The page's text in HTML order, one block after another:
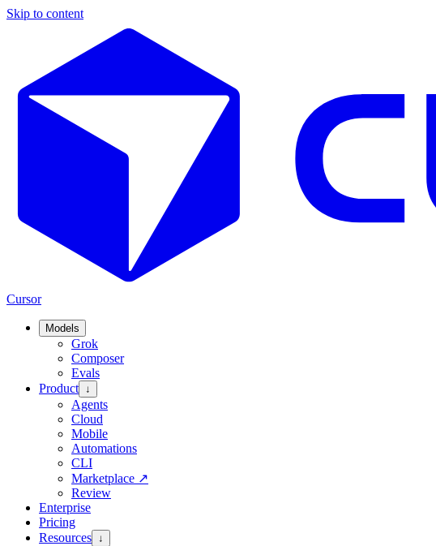
Skip to content
Cursor
Models
Grok
Composer
Evals
Product ↓
Agents
Cloud
Mobile
Automations
CLI
Marketplace ↗
Review
Enterprise
Pricing
Resources ↓